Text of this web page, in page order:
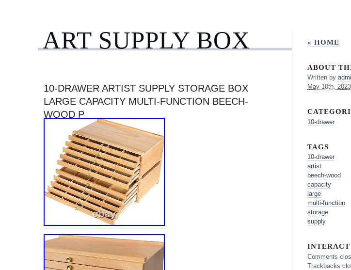
ART SUPPLY BOX
10-DRAWER ARTIST SUPPLY STORAGE BOX
LARGE CAPACITY MULTI-FUNCTION BEECH-
WOOD P
« HOME
ABOUT
Written by
May 10th,
10-drawer
TAGS
10-drawer
artist
beech-wood
capacity
large
multi-function
storage
supply
INTERACT
Comments
Trackbacks